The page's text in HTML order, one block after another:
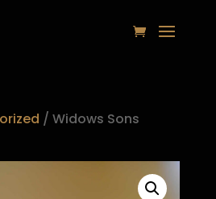
/ Widows Sons